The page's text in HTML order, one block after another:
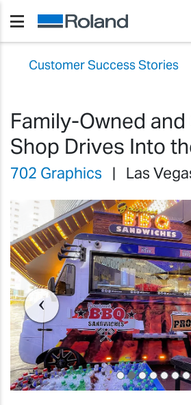
Customer Success Stories
Family-Owned
Shop Drives Into
702 Graphics | Las
Previous